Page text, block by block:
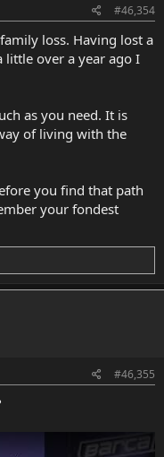
#46,354
loss. Having lost a
little over a year ago I
as you need. It is
of living with the
you find that path
your fondest
#46,355